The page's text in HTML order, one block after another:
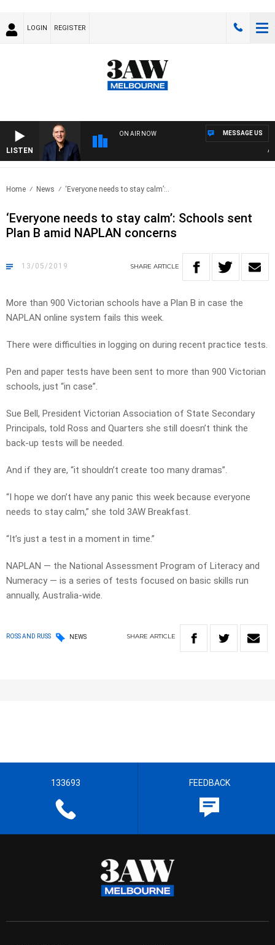
LOGIN REGISTER
LISTEN
ON AIR NOW MESSAGE US
Home News ‘Everyone needs to stay calm’:..
‘Everyone needs to stay calm’: Schools sent
Plan B amid NAPLAN concerns
13/05/2019 SHARE ARTICLE
More than 900 Victorian schools have a Plan B in case the
NAPLAN online system fails this week.
There were difficulties in logging on during recent practice tests.
Pen and paper tests have been sent to more than 900 Victorian
schools, just “in case”.
Sue Bell, President Victorian Association of State Secondary
Principals, told Ross and Quarters she still doesn’t think the
back-up tests will be needed.
And if they are, “it shouldn’t create too many dramas”.
“I hope we don’t have any panic this week because everyone
needs to stay calm,” she told 3AW Breakfast.
“It’s just a test in a moment in time.”
NAPLAN — the National Assessment Program of Literacy and
Numeracy — is a series of tests focused on basic skills run
annually, Australia-wide.
ROSS AND RUSS NEWS SHARE ARTICLE
133693 FEEDBACK